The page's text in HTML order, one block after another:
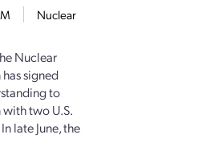
Nuclear
Nuclear
signed
to
two U.S.
late June, the